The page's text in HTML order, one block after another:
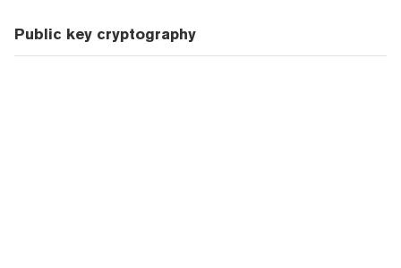
Public key cryptography